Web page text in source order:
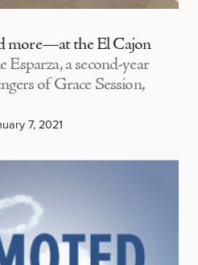
more—at the El Cajon
a second-year
of Grace Session,
7, 2021